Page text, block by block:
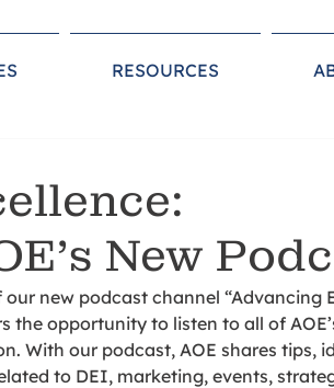
RESOURCES
New
new podcast channel “Advancing
the opportunity to listen to all of
With our podcast, AOE shares tips,
to DEI, marketing, events,